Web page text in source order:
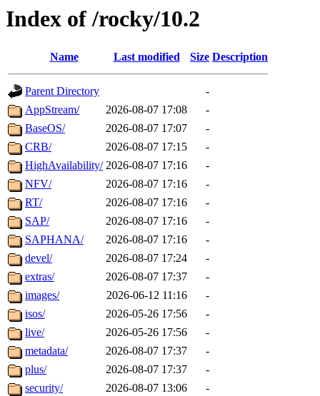
Index of /rocky/10.2
Name Last modified Size Description
Parent Directory
-
AppStream/
2026-08-07 17:08
-
BaseOS/
2026-08-07 17:07
-
CRB/
2026-08-07 17:15
-
HighAvailability/ 2026-08-07 17:16
-
NFV/
2026-08-07 17:16
-
RT/
2026-08-07 17:16
-
SAP/
2026-08-07 17:16
-
SAPHANA/
2026-08-07 17:16
-
devel/
2026-08-07 17:24
-
extras/
2026-08-07 17:37
-
images/
2026-06-12 11:16
-
isos/
2026-05-26 17:56
-
live/
2026-05-26 17:56
-
metadata/
2026-08-07 17:37
-
plus/
2026-08-07 17:37
-
security/
2026-08-07 13:06 -